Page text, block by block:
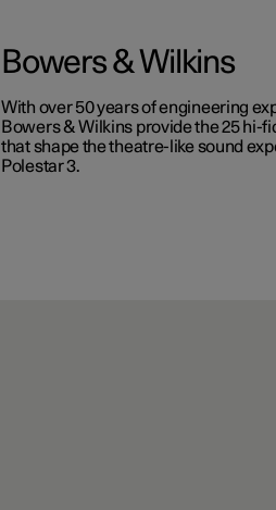
Bowers & Wilkins
With over 50 years of engineering
Bowers & Wilkins provide the 25 hi-
that shape the theatre-like sound
Polestar 3.